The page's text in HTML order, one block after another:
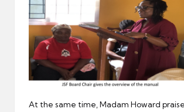
At the same time, Madam Howard